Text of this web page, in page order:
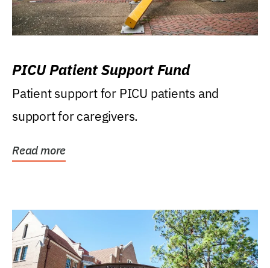
PICU Patient Support Fund
Patient support for PICU patients and
support for caregivers.
Read more